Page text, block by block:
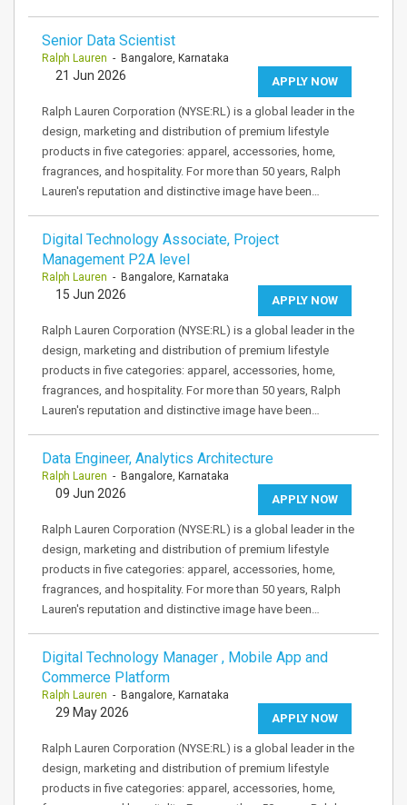
Senior Data Scientist
Ralph Lauren - Bangalore, Karnataka
APPLY NOW
21 Jun 2026
Ralph Lauren Corporation (NYSE:RL) is a global leader in the
design, marketing and distribution of premium lifestyle
products in five categories: apparel, accessories, home,
fragrances, and hospitality. For more than 50 years, Ralph
Lauren's reputation and distinctive image have been…
Digital Technology Associate, Project
Management P2A level
Ralph Lauren - Bangalore, Karnataka
APPLY NOW
15 Jun 2026
Ralph Lauren Corporation (NYSE:RL) is a global leader in the
design, marketing and distribution of premium lifestyle
products in five categories: apparel, accessories, home,
fragrances, and hospitality. For more than 50 years, Ralph
Lauren's reputation and distinctive image have been…
Data Engineer, Analytics Architecture
Ralph Lauren - Bangalore, Karnataka
APPLY NOW
09 Jun 2026
Ralph Lauren Corporation (NYSE:RL) is a global leader in the
design, marketing and distribution of premium lifestyle
products in five categories: apparel, accessories, home,
fragrances, and hospitality. For more than 50 years, Ralph
Lauren's reputation and distinctive image have been…
Digital Technology Manager , Mobile App and
Commerce Platform
Ralph Lauren - Bangalore, Karnataka
APPLY NOW
29 May 2026
Ralph Lauren Corporation (NYSE:RL) is a global leader in the
design, marketing and distribution of premium lifestyle
products in five categories: apparel, accessories, home,